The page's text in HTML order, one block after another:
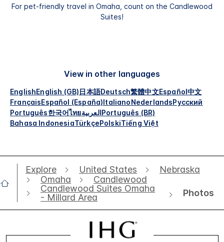
For pet-friendly travel in Omaha, count on the Candlewood
Suites!
View in other languages
EnglishEnglish (GB)日本語Deutsch繁體中文Español中文
FrançaisEspañol (España)ItalianoNederlandsРусский
Português한국어ไทยالعربيةPortuguês (BR)
Bahasa IndonesiaTürkçePolskiTiếng Việt
Explore United States
Nebraska
Omaha
Candlewood
Candlewood Suites Omaha
- Millard Area
Photos